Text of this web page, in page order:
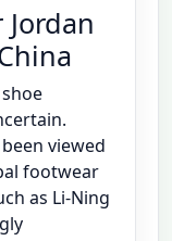
viewed
footwear
as Li-Ning